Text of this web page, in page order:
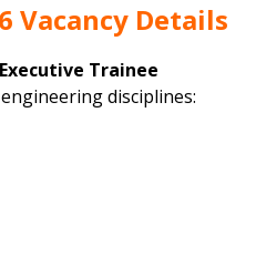
Vacancy Details
Trainee
disciplines: